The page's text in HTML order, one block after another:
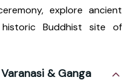
explore ancient
Buddhist site of
& Ganga